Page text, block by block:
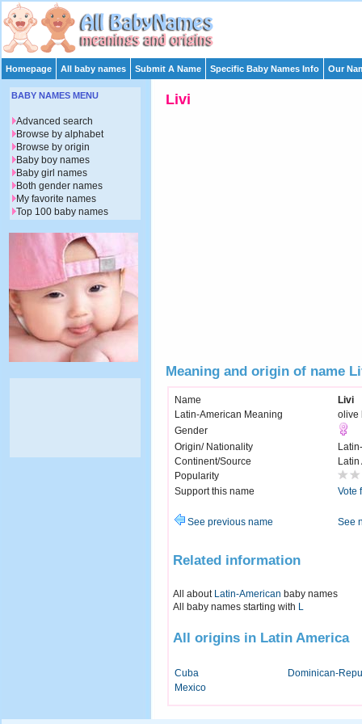
Homepage All baby names Submit A Name Specific Baby Names Info Our
Livi
Meaning and origin of name
Name
Livi
Latin-American Meaning
olive
Gender
Origin/ Nationality
Continent/Source
Latin
Popularity
Support this name
Vote
See previous name See
Related information
All about Latin-American baby names
All baby names starting with L
All origins in Latin America
Cuba
Dominican-
Mexico
BABY NAMES MENU
Advanced search
Browse by alphabet
Browse by origin
Baby boy names
Baby girl names
Both gender names
My favorite names
Top 100 baby names